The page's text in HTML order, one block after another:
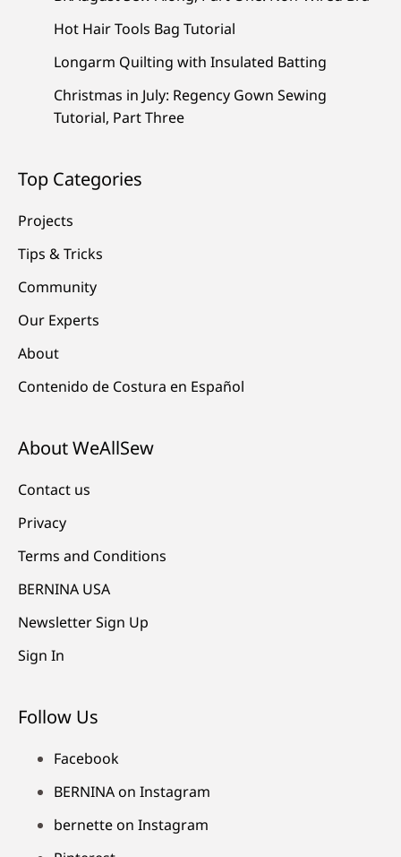
Hot Hair Tools Bag Tutorial
Longarm Quilting with Insulated Batting
Christmas in July: Regency Gown Sewing
Tutorial, Part Three
Top Categories
Projects
Tips & Tricks
Community
Our Experts
About
Contenido de Costura en Español
About WeAllSew
Contact us
Privacy
Terms and Conditions
BERNINA USA
Newsletter Sign Up
Sign In
Follow Us
Facebook
BERNINA on Instagram
bernette on Instagram